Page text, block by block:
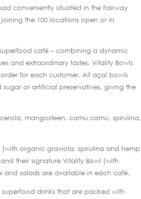
conveniently situated in the Fairway
the 100 locations open or in
café – combining a dynamic
and extraordinary tastes. Vitality Bowls
for each customer. All açaí bowls
or artificial preservatives, giving the
mangosteen, camu camu, spirulina,
(with organic graviola, spirulina and hemp
their signature Vitality Bowl (with
and salads are available in each café.
drinks that are packed with